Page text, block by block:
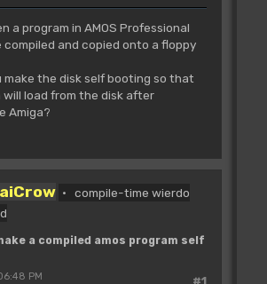
a program in AMOS Professional
compiled and copied onto a floppy
make the disk self booting so that
load from the disk after
Amiga?
compile-time wierdo
a compiled amos program self
#1
PM